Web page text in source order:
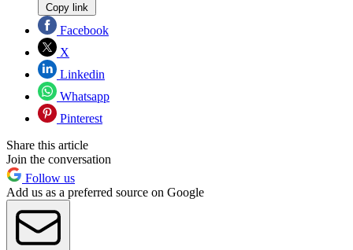
Copy link
Facebook
X
Linkedin
Whatsapp
Pinterest
Share this article
Join the conversation
Follow us
Add us as a preferred source on Google